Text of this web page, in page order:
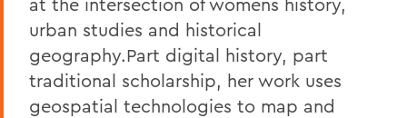
urban studies and historical
geography.Part digital history, part
traditional scholarship, her work uses
geospatial technologies to map and